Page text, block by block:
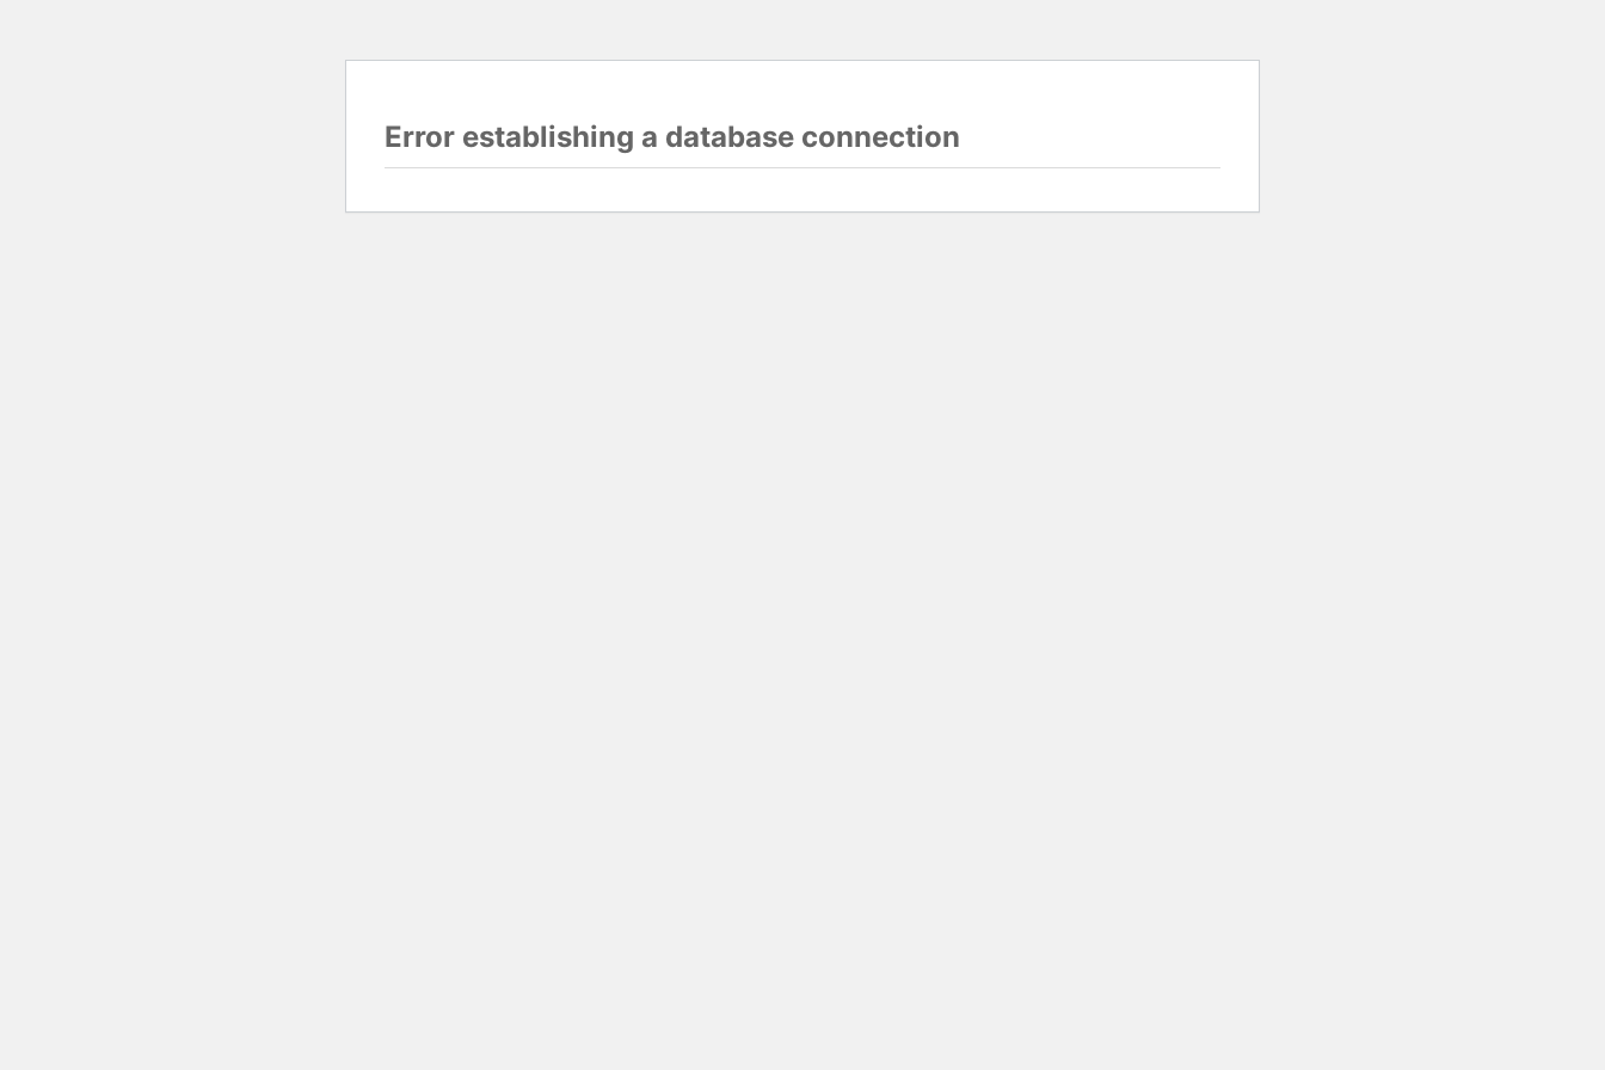
Error establishing a database connection